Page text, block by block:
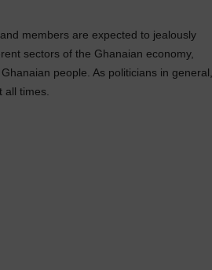
members are expected to jealously
sectors of the Ghanaian economy,
people. As politicians in general,
all times.